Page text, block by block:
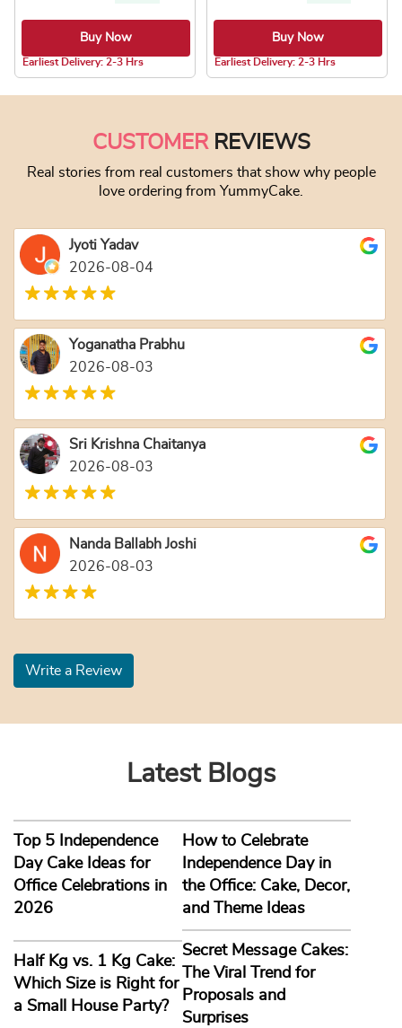
Buy Now
Earliest Delivery: 2-3 Hrs
Buy Now
Earliest Delivery: 2-3 Hrs
CUSTOMERREVIEWS
Real stories from real customers that show why people
love ordering from YummyCake.
Jyoti Yadav
2026-08-04
Yoganatha Prabhu
2026-08-03
Sri Krishna Chaitanya
2026-08-03
Nanda Ballabh Joshi
2026-08-03
Write a Review
Latest Blogs
Top 5 Independence
Day Cake Ideas for
Office Celebrations in
2026
How to Celebrate
Independence Day in
the Office: Cake, Decor,
and Theme Ideas
Half Kg vs. 1 Kg Cake:
Which Size is Right for
a Small House Party?
Secret Message Cakes:
The Viral Trend for
Proposals and
Surprises